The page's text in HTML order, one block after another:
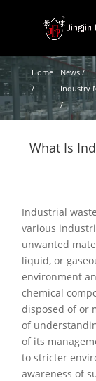
Home
/
News /
Industry
/
What Is
Industrial
various
unwanted
liquid, or
environment
chemical
disposed of or
of
of its
to stricter
awareness of